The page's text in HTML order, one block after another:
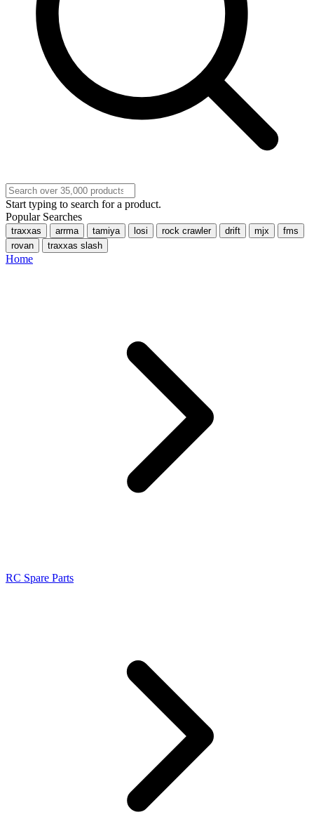
Start typing to search for a product.
Popular Searches
traxxas arrma tamiya losi rock crawler drift mjx
fms
rovan
traxxas slash
Home
RC Spare Parts